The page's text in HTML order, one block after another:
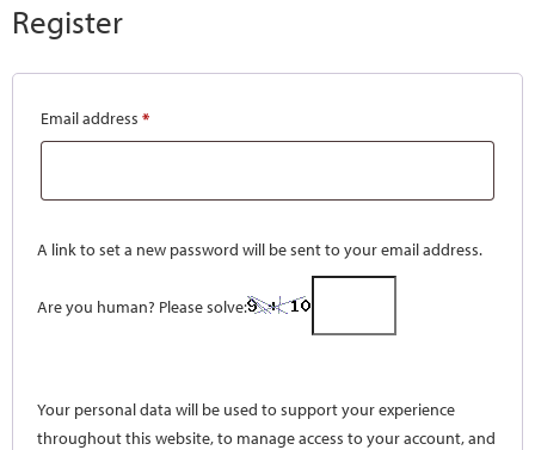
Register
Email address *
A link to set a new password will be sent to your email address.
Are you human? Please solve:
Your personal data will be used to support your experience
throughout this website, to manage access to your account, and